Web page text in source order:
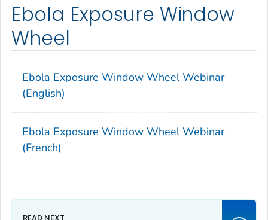
Ebola Exposure Window
Wheel
Ebola Exposure Window Wheel Webinar
(English)
Ebola Exposure Window Wheel Webinar
(French)